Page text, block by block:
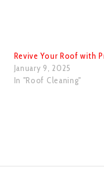
Revive Your Roof with
January 9, 2025
In "Roof Cleaning"